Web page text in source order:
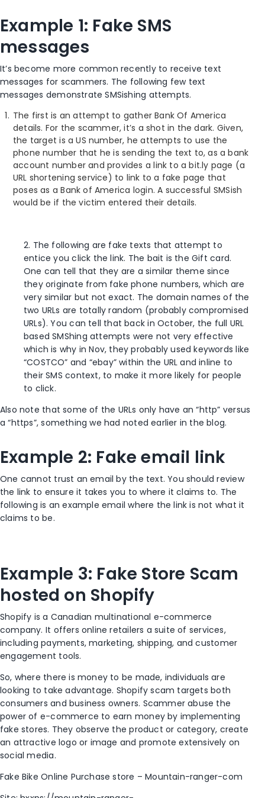
Example 1: Fake SMS
messages
It’s become more common recently to receive text
messages for scammers. The following few text
messages demonstrate SMSishing attempts.
The first is an attempt to gather Bank Of America
details. For the scammer, it’s a shot in the dark. Given,
the target is a US number, he attempts to use the
phone number that he is sending the text to, as a bank
account number and provides a link to a bit.ly page (a
URL shortening service) to link to a fake page that
poses as a Bank of America login. A successful SMSish
would be if the victim entered their details.
2. The following are fake texts that attempt to
entice you click the link. The bait is the Gift card.
One can tell that they are a similar theme since
they originate from fake phone numbers, which are
very similar but not exact. The domain names of the
two URLs are totally random (probably compromised
URLs). You can tell that back in October, the full URL
based SMShing attempts were not very effective
which is why in Nov, they probably used keywords like
“COSTCO” and “ebay” within the URL and inline to
their SMS context, to make it more likely for people
to click.
Also note that some of the URLs only have an “http” versus
a “https”, something we had noted earlier in the blog.
Example 2: Fake email link
One cannot trust an email by the text. You should review
the link to ensure it takes you to where it claims to. The
following is an example email where the link is not what it
claims to be.
Example 3: Fake Store Scam
hosted on Shopify
Shopify is a Canadian multinational e-commerce
company. It offers online retailers a suite of services,
including payments, marketing, shipping, and customer
engagement tools.
So, where there is money to be made, individuals are
looking to take advantage. Shopify scam targets both
consumers and business owners. Scammer abuse the
power of e-commerce to earn money by implementing
fake stores. They observe the product or category, create
an attractive logo or image and promote extensively on
social media.
Fake Bike Online Purchase store – Mountain-ranger-com